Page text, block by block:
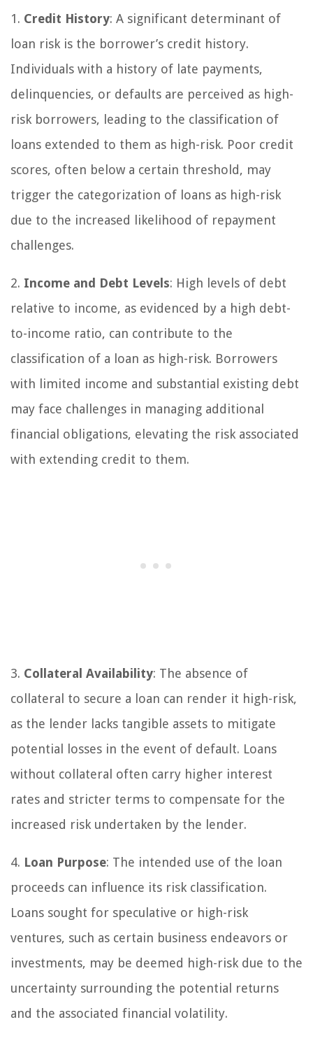
1. Credit History: A significant determinant of
loan risk is the borrower’s credit history.
Individuals with a history of late payments,
delinquencies, or defaults are perceived as high-
risk borrowers, leading to the classification of
loans extended to them as high-risk. Poor credit
scores, often below a certain threshold, may
trigger the categorization of loans as high-risk
due to the increased likelihood of repayment
challenges.
2. Income and Debt Levels: High levels of debt
relative to income, as evidenced by a high debt-
to-income ratio, can contribute to the
classification of a loan as high-risk. Borrowers
with limited income and substantial existing debt
may face challenges in managing additional
financial obligations, elevating the risk associated
with extending credit to them.
3. Collateral Availability: The absence of
collateral to secure a loan can render it high-risk,
as the lender lacks tangible assets to mitigate
potential losses in the event of default. Loans
without collateral often carry higher interest
rates and stricter terms to compensate for the
increased risk undertaken by the lender.
4. Loan Purpose: The intended use of the loan
proceeds can influence its risk classification.
Loans sought for speculative or high-risk
ventures, such as certain business endeavors or
investments, may be deemed high-risk due to the
uncertainty surrounding the potential returns
and the associated financial volatility.